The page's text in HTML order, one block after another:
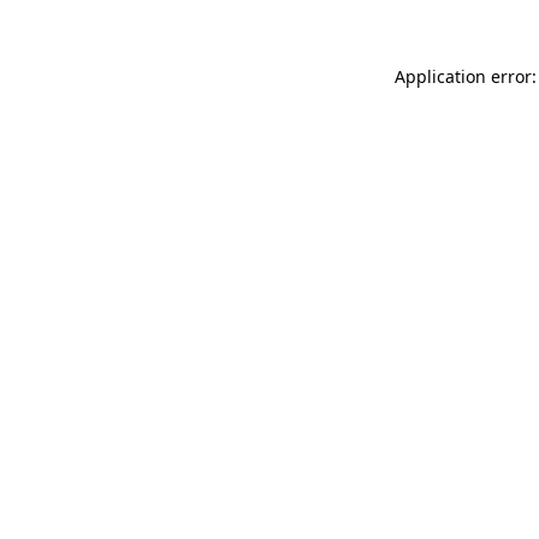
Application